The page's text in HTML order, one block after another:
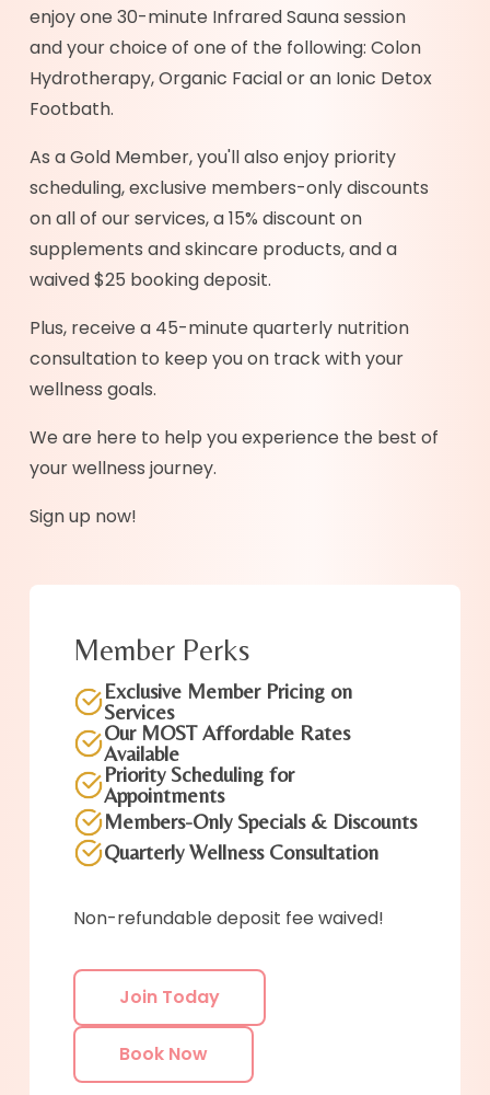
enjoy one 30-minute Infrared Sauna session
and your choice of one of the following: Colon
Hydrotherapy, Organic Facial or an Ionic Detox
Footbath.
As a Gold Member, you'll also enjoy priority
scheduling, exclusive members-only discounts
on all of our services, a 15% discount on
supplements and skincare products, and a
waived $25 booking deposit.
Plus, receive a 45-minute quarterly nutrition
consultation to keep you on track with your
wellness goals.
We are here to help you experience the best of
your wellness journey.
Sign up now!
Member Perks
Exclusive Member Pricing on
Services
Our MOST Affordable Rates
Available
Priority Scheduling for
Appointments
Members-Only Specials & Discounts
Quarterly Wellness Consultation
Non-refundable deposit fee waived!
Join Today
Book Now